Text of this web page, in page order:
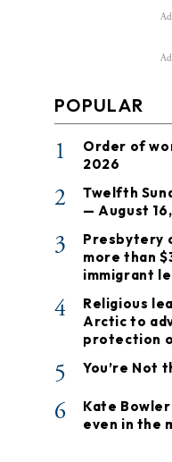
POPULAR
1
Order of
2026
2
Twelfth
— August
3
Presbytery
more than
immigrant
4
Religious
Arctic to
protection
5 You’re Not
6
Kate
even in the